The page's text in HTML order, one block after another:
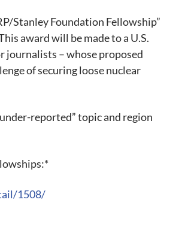
Stanley Foundation Fellowship”
award will be made to a U.S.
journalists – whose proposed
of securing loose nuclear
reported” topic and region
1508/